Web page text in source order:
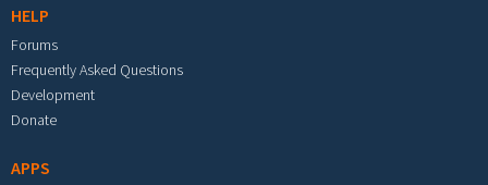
HELP
Forums
Frequently Asked Questions
Development
Donate
APPS